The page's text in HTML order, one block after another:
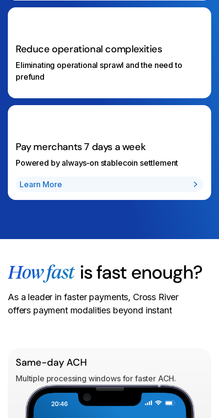
Reduce operational complexities
Eliminating operational sprawl and the need to
prefund
Pay merchants 7 days a week
Powered by always‑on stablecoin settlement
Learn More
How fast is fast enough?
As a leader in faster payments, Cross River
offers payment modalities beyond instant
Same-day ACH
Multiple processing windows for faster ACH.